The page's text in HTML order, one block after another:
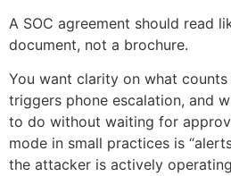
A SOC agreement should read
document, not a brochure.
You want clarity on what
triggers phone escalation, and
to do without waiting for
mode in small practices is
the attacker is actively